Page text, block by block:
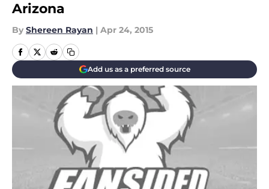
Arizona
By Shereen Rayan | Apr 24, 2015
Add us as a preferred source